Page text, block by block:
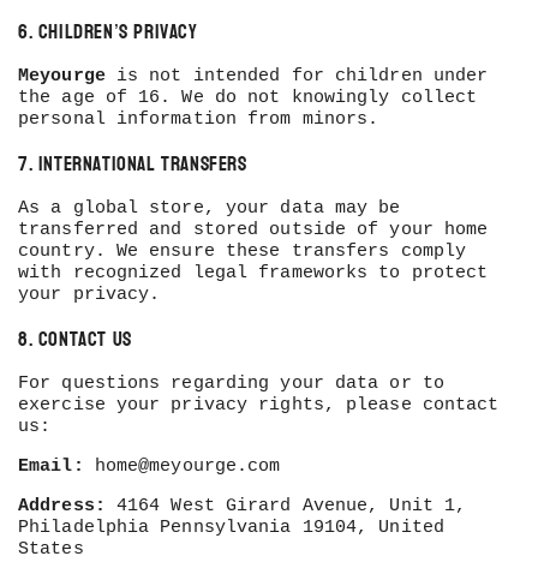
6. Children’s Privacy
Meyourge is not intended for children under
the age of 16. We do not knowingly collect
personal information from minors.
7. International Transfers
As a global store, your data may be
transferred and stored outside of your home
country. We ensure these transfers comply
with recognized legal frameworks to protect
your privacy.
8. Contact Us
For questions regarding your data or to
exercise your privacy rights, please contact
us:
Email:
home@meyourge.com
Address:
4164 West Girard Avenue, Unit 1,
Philadelphia Pennsylvania 19104, United
States